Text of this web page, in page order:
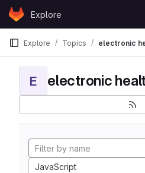
Skip to content
GitLabExplore
Explore Topics electronic
E electronic
JavaScript